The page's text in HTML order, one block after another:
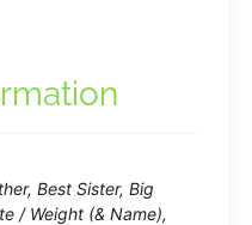
Best Sister, Big
/ Weight (& Name),